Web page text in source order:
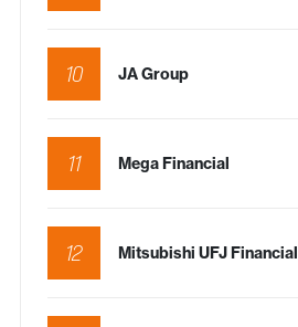
10 JA Group
11 Mega Financial
12 Mitsubishi UFJ Financial